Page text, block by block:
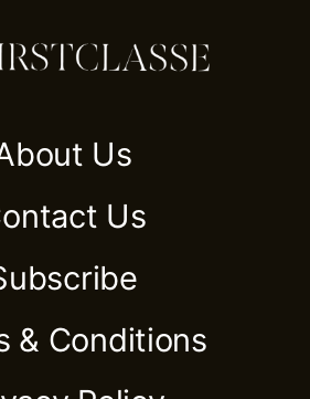
Us
Us
& Conditions